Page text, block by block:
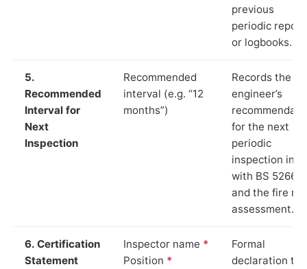
previous
periodic
or logbooks.
5.
Recommended
Interval for
Next
Inspection
Recommended
interval (e.g. “12
months”)
Records the
engineer’s
for the next
periodic
inspection in
with BS 5266‑1
and the fire
assessment.
6. Certification
Statement
Inspector name *
Position *
Formal
declaration